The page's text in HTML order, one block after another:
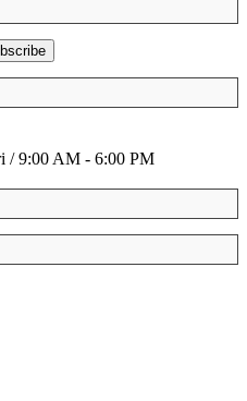
/ 9:00 AM - 6:00 PM